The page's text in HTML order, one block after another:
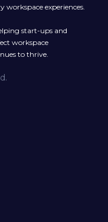
experiences.
start-ups and
workspace
to thrive.